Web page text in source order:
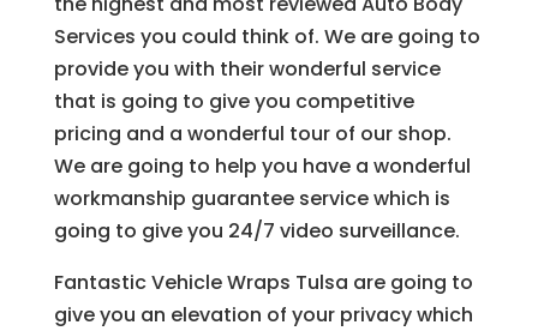
Services you could think of. We are going to
provide you with their wonderful service
that is going to give you competitive
pricing and a wonderful tour of our shop.
We are going to help you have a wonderful
workmanship guarantee service which is
going to give you 24/7 video surveillance.
Fantastic Vehicle Wraps Tulsa are going to
give you an elevation of your privacy which